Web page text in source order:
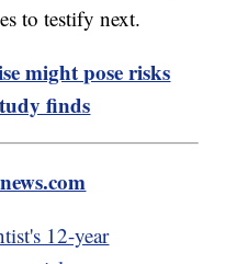
to testify next.
might pose risks
finds
12-year